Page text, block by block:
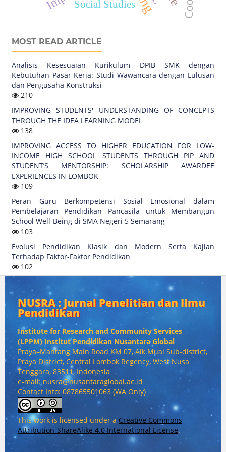
Social Studies
MOST READ ARTICLE
Analisis Kesesuaian Kurikulum DPIB SMK dengan
Kebutuhan Pasar Kerja: Studi Wawancara dengan Lulusan
dan Pengusaha Konstruksi
210
IMPROVING STUDENTS' UNDERSTANDING OF CONCEPTS
THROUGH THE IDEA LEARNING MODEL
138
IMPROVING ACCESS TO HIGHER EDUCATION FOR LOW-
INCOME HIGH SCHOOL STUDENTS THROUGH PIP AND
STUDENT’S MENTORSHIP: SCHOLARSHIP AWARDEE
EXPERIENCES IN LOMBOK
109
Peran Guru Berkompetensi Sosial Emosional dalam
Pembelajaran Pendidikan Pancasila untuk Membangun
School Well-Being di SMA Negeri 5 Semarang
103
Evolusi Pendidikan Klasik dan Modern Serta Kajian
Terhadap Faktor-Faktor Pendidikan
102
NUSRA : Jurnal Penelitian dan Ilmu
Pendidikan
Institute for Research and Community Services
(LPPM) Institut Pendidikan Nusantara Global
Praya–Mantang Main Road KM 07, Aik Mual Sub-district,
Praya District, Central Lombok Regency, West Nusa
Tenggara, 83511, Indonesia
e-mail: nusra@nusantaraglobal.ac.id
Contact Info: 087865501063 (WA Only)
This work is licensed under a Creative Commons
Attribution-ShareAlike 4.0 International License.